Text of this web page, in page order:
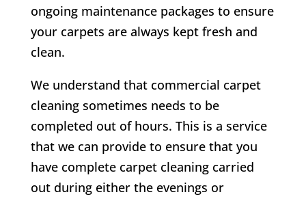
ongoing maintenance packages to ensure
your carpets are always kept fresh and
clean.
We understand that commercial carpet
cleaning sometimes needs to be
completed out of hours. This is a service
that we can provide to ensure that you
have complete carpet cleaning carried
out during either the evenings or